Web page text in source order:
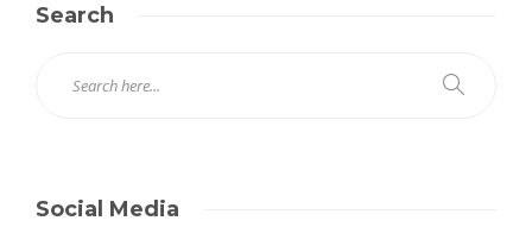
Search
Social Media